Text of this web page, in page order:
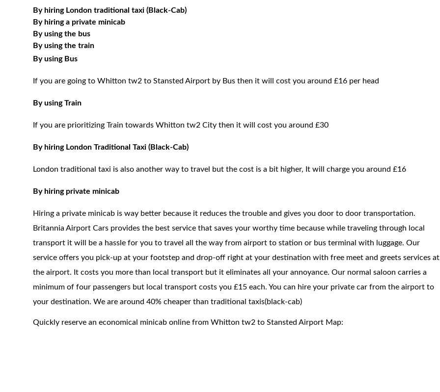
By hiring London traditional taxi (Black-Cab)
By hiring a private minicab
By using the bus
By using the train
By using Bus
If you are going to Whitton tw2 to Stansted Airport by Bus then it will cost you around £16 per head
By using Train
If you are prioritizing Train towards Whitton tw2 City then it will cost you around £30
By hiring London Traditional Taxi (Black-Cab)
London traditional taxi is also another way to travel but the cost is a bit higher, It will charge you around £16
By hiring private minicab
Hiring a private minicab is way better because it reduces the trouble and gives you door to door transportation.
Britannia Airport Cars provides the best service that saves your worthy time because while traveling through local
transport it will be a hassle for you to travel all the way from airport to station or bus terminal with luggage. Our
service offers you pick-up at your footstep and drop-off right at your destination with free meet and greets services at
the airport. It costs you more than local transport but it eliminates all your annoyance. Our normal saloon carries a
minimum of four passengers but local transport costs you £15 each. You can hire your private car from the airport to
your destination. We are around 40% cheaper than traditional taxis(black-cab)
Quickly reserve an economical minicab online from Whitton tw2 to Stansted Airport Map: